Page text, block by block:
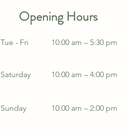
Opening Hours
Tue - Fri 10:00 am – 5:30 pm
Saturday 10:00 am – 4:00 pm
​Sunday 10:00 am – 2:00 pm